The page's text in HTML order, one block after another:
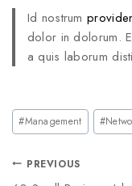
Id nostrum
dolor in dolorum.
a quis laborum
#Management #
PREVIOUS